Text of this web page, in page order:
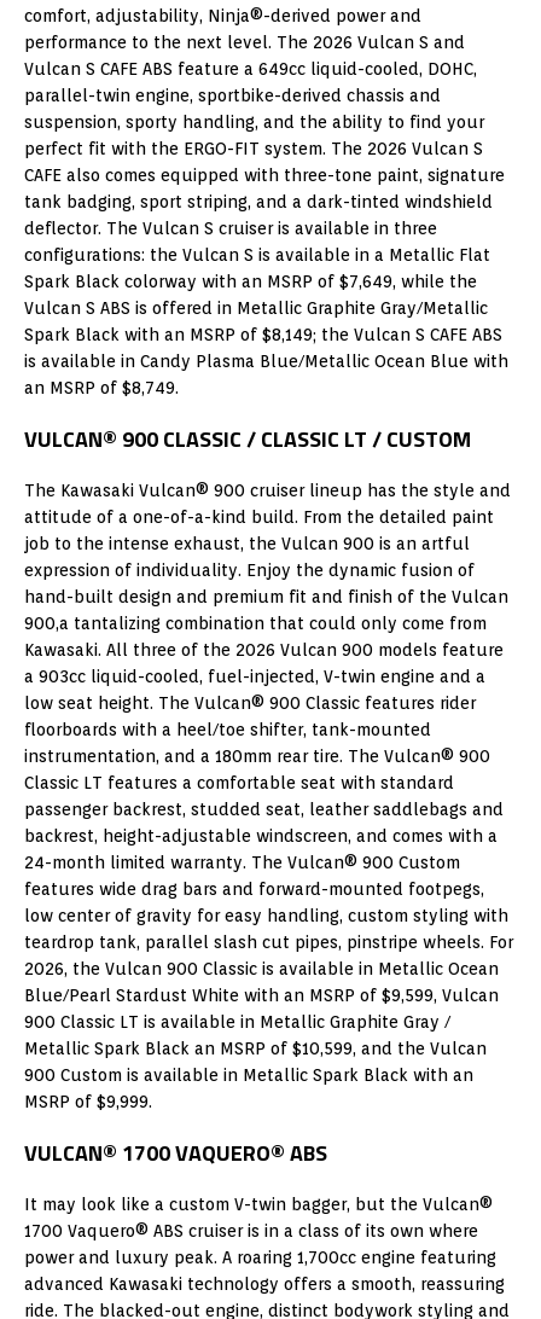
comfort, adjustability, Ninja®-derived power and
performance to the next level. The 2026 Vulcan S and
Vulcan S CAFE ABS feature a 649cc liquid-cooled, DOHC,
parallel-twin engine, sportbike-derived chassis and
suspension, sporty handling, and the ability to find your
perfect fit with the ERGO-FIT system. The 2026 Vulcan S
CAFE also comes equipped with three-tone paint, signature
tank badging, sport striping, and a dark-tinted windshield
deflector. The Vulcan S cruiser is available in three
configurations: the Vulcan S is available in a Metallic Flat
Spark Black colorway with an MSRP of $7,649, while the
Vulcan S ABS is offered in Metallic Graphite Gray/Metallic
Spark Black with an MSRP of $8,149; the Vulcan S CAFE ABS
is available in Candy Plasma Blue/Metallic Ocean Blue with
an MSRP of $8,749.
VULCAN® 900 CLASSIC / CLASSIC LT / CUSTOM
The Kawasaki Vulcan® 900 cruiser lineup has the style and
attitude of a one-of-a-kind build. From the detailed paint
job to the intense exhaust, the Vulcan 900 is an artful
expression of individuality. Enjoy the dynamic fusion of
hand-built design and premium fit and finish of the Vulcan
900,a tantalizing combination that could only come from
Kawasaki. All three of the 2026 Vulcan 900 models feature
a 903cc liquid-cooled, fuel-injected, V-twin engine and a
low seat height. The Vulcan® 900 Classic features rider
floorboards with a heel/toe shifter, tank-mounted
instrumentation, and a 180mm rear tire. The Vulcan® 900
Classic LT features a comfortable seat with standard
passenger backrest, studded seat, leather saddlebags and
backrest, height-adjustable windscreen, and comes with a
24-month limited warranty. The Vulcan® 900 Custom
features wide drag bars and forward-mounted footpegs,
low center of gravity for easy handling, custom styling with
teardrop tank, parallel slash cut pipes, pinstripe wheels. For
2026, the Vulcan 900 Classic is available in Metallic Ocean
Blue/Pearl Stardust White with an MSRP of $9,599, Vulcan
900 Classic LT is available in Metallic Graphite Gray /
Metallic Spark Black an MSRP of $10,599, and the Vulcan
900 Custom is available in Metallic Spark Black with an
MSRP of $9,999.
VULCAN® 1700 VAQUERO® ABS
It may look like a custom V-twin bagger, but the Vulcan®
1700 Vaquero® ABS cruiser is in a class of its own where
power and luxury peak. A roaring 1,700cc engine featuring
advanced Kawasaki technology offers a smooth, reassuring
ride. The blacked-out engine, distinct bodywork styling and